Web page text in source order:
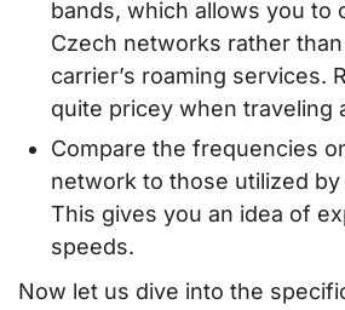
bands, which allows you to
Czech networks rather
carrier’s roaming services.
quite pricey when traveling
Compare the frequencies
network to those utilized
This gives you an idea of
speeds.
Now let us dive into the